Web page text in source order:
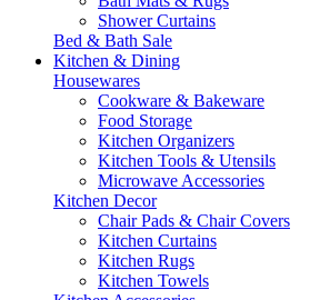
Shower Curtains
Bed & Bath Sale
Kitchen & Dining
Housewares
Cookware & Bakeware
Food Storage
Kitchen Organizers
Kitchen Tools & Utensils
Microwave Accessories
Kitchen Decor
Chair Pads & Chair Covers
Kitchen Curtains
Kitchen Rugs
Kitchen Towels